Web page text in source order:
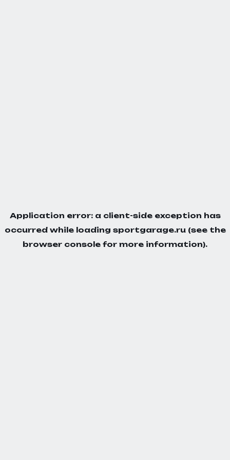
Application error: a client-side exception has
occurred while loading sportgarage.ru(see the
browser console for more information).